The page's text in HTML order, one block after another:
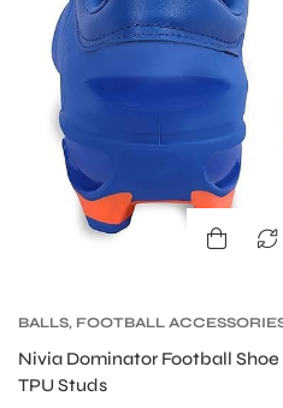
BALLS, FOOTBALL
Nivia Dominator Football
TPU Studs